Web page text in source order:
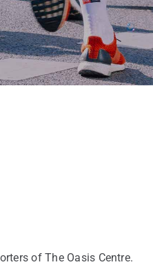
of The Oasis Centre.